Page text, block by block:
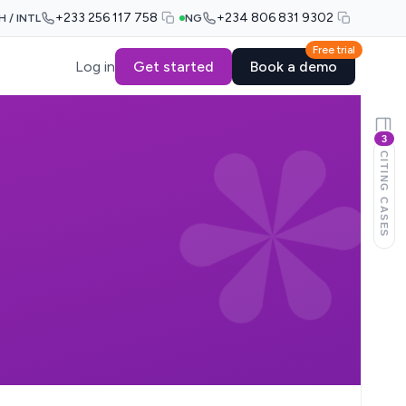
/ INTL +233 256 117 758 NG +234 806 831 9302
Log in Get started
Free trial
Book a demo
3
CITING CASES